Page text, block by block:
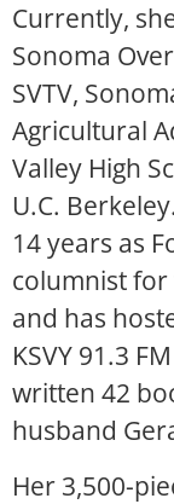
Currently,
Sonoma
SVTV,
Agricultural
Valley High
U.C.
14 years as
columnist
and has
KSVY 91.3
written 42
husband
Her 3,500-